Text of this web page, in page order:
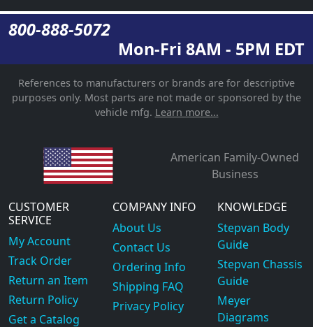
800-888-5072
Mon-Fri 8AM - 5PM EDT
References to manufacturers or brands are for descriptive
purposes only. Most parts are not made or sponsored by the
vehicle mfg. Learn more...
American Family-Owned
Business
CUSTOMER
SERVICE
My Account
Track Order
Return an Item
Return Policy
Get a Catalog
COMPANY INFO
About Us
Contact Us
Ordering Info
Shipping FAQ
Privacy Policy
KNOWLEDGE
Stepvan Body
Guide
Stepvan Chassis
Guide
Meyer
Diagrams